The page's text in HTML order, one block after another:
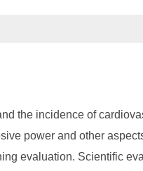
the incidence of
power and other
evaluation. Scientific